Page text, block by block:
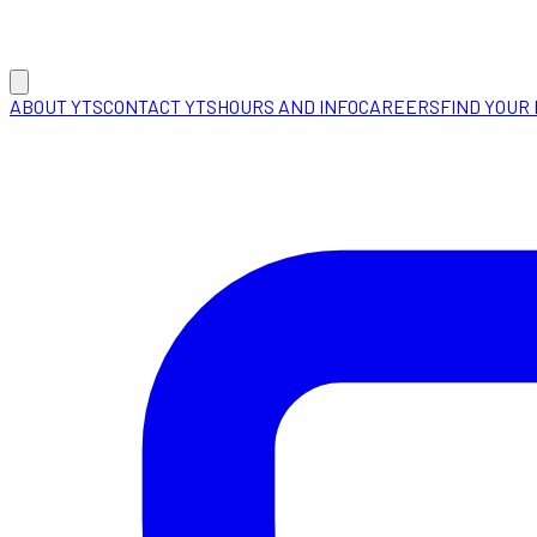
ABOUT YTSCONTACT YTSHOURS AND INFOCAREERSFIND YOUR